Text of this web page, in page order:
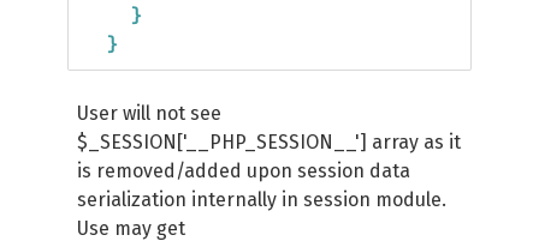
}
}
User will not see
$_SESSION['__PHP_SESSION__'] array as it
is removed/added upon session data
serialization internally in session module.
Use may get